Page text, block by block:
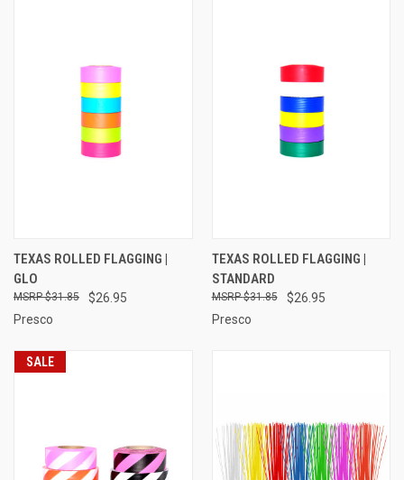
TEXAS ROLLED FLAGGING |
GLO
$26.95
$31.85
Presco
TEXAS ROLLED FLAGGING |
STANDARD
$26.95
$31.85
Presco
SALE